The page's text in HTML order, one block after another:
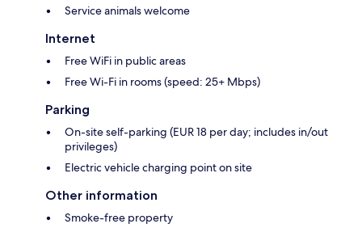
Service animals welcome
Internet
Free WiFi in public areas
Free Wi-Fi in rooms (speed: 25+ Mbps)
Parking
On-site self-parking (EUR 18 per day; includes in/out
privileges)
Electric vehicle charging point on site
Other information
Smoke-free property